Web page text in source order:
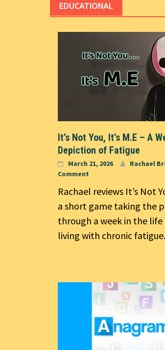
EDUCATIONAL
It’s Not You, It’s M.E – A
Depiction of Fatigue
March 21, 2026
Rachael
Comment
Rachael reviews It’s Not
a short game taking the
through a week in the
living with chronic fatigue.